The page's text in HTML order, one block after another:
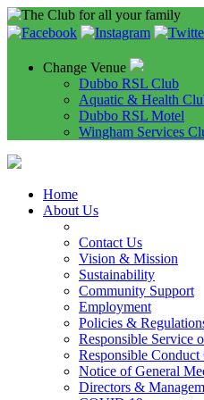
Change Venue
Dubbo RSL Club
Aquatic & Health
Dubbo RSL Motel
Wingham Services
Home
About Us
Contact Us
Vision & Mission
Sustainability
Community Support
Employment
Policies &
Responsible Service
Responsible
Notice of General
Directors &